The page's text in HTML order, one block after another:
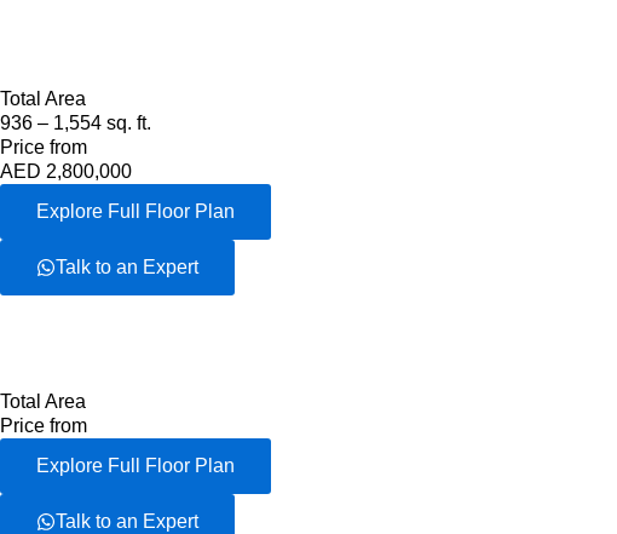
Total Area
936 – 1,554 sq. ft.
Price from
AED 2,800,000
Explore Full Floor Plan
Talk to an Expert
Total Area
Price from
Explore Full Floor Plan
Talk to an Expert